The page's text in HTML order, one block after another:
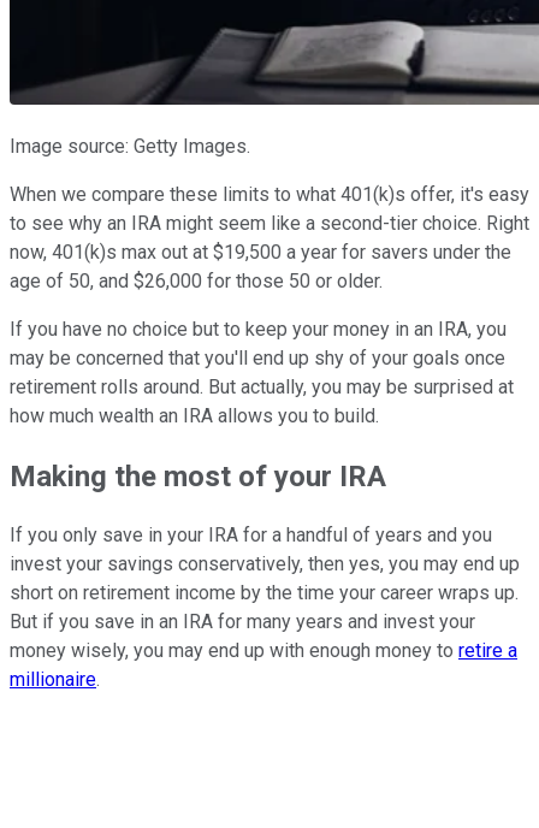
Image source: Getty Images.
When we compare these limits to what 401(k)s offer, it's easy
to see why an IRA might seem like a second-tier choice. Right
now, 401(k)s max out at $19,500 a year for savers under the
age of 50, and $26,000 for those 50 or older.
If you have no choice but to keep your money in an IRA, you
may be concerned that you'll end up shy of your goals once
retirement rolls around. But actually, you may be surprised at
how much wealth an IRA allows you to build.
Making the most of your IRA
If you only save in your IRA for a handful of years and you
invest your savings conservatively, then yes, you may end up
short on retirement income by the time your career wraps up.
But if you save in an IRA for many years and invest your
money wisely, you may end up with enough money to retire a
millionaire.